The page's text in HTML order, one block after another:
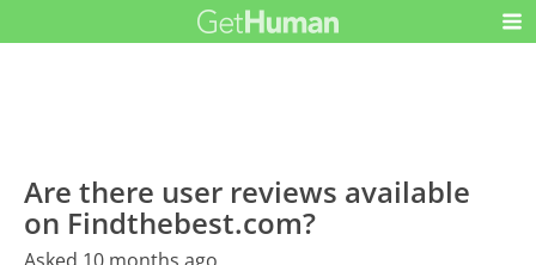
Are there user reviews available
on Findthebest.com?